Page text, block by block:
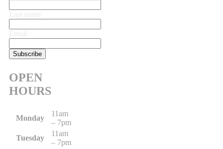
OPEN
HOURS
Monday
11am
– 7pm
Tuesday
11am
– 7pm